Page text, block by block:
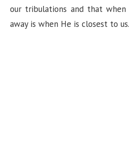
our tribulations and that
away is when He is closest to us.